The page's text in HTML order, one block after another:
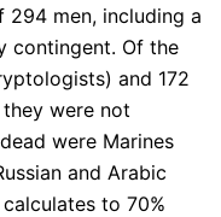
men, including a
contingent. Of the
and 172
were not
were Marines
and Arabic
to 70%